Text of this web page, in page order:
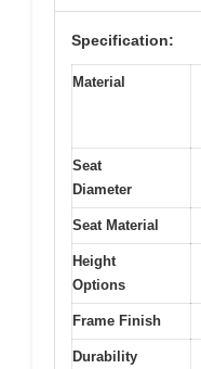
Specification:
Material
Seat
Diameter
Seat Material
Height
Options
Frame Finish
Durability